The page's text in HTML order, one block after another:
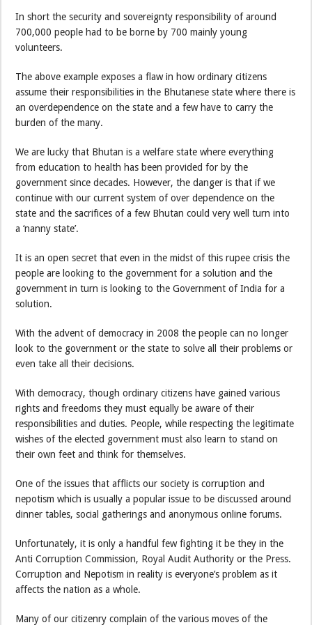
In short the security and sovereignty responsibility of around
700,000 people had to be borne by 700 mainly young
volunteers.
The above example exposes a flaw in how ordinary citizens
assume their responsibilities in the Bhutanese state where there is
an overdependence on the state and a few have to carry the
burden of the many.
We are lucky that Bhutan is a welfare state where everything
from education to health has been provided for by the
government since decades. However, the danger is that if we
continue with our current system of over dependence on the
state and the sacrifices of a few Bhutan could very well turn into
a ‘nanny state’.
It is an open secret that even in the midst of this rupee crisis the
people are looking to the government for a solution and the
government in turn is looking to the Government of India for a
solution.
With the advent of democracy in 2008 the people can no longer
look to the government or the state to solve all their problems or
even take all their decisions.
With democracy, though ordinary citizens have gained various
rights and freedoms they must equally be aware of their
responsibilities and duties. People, while respecting the legitimate
wishes of the elected government must also learn to stand on
their own feet and think for themselves.
One of the issues that afflicts our society is corruption and
nepotism which is usually a popular issue to be discussed around
dinner tables, social gatherings and anonymous online forums.
Unfortunately, it is only a handful few fighting it be they in the
Anti Corruption Commission, Royal Audit Authority or the Press.
Corruption and Nepotism in reality is everyone’s problem as it
affects the nation as a whole.
Many of our citizenry complain of the various moves of the